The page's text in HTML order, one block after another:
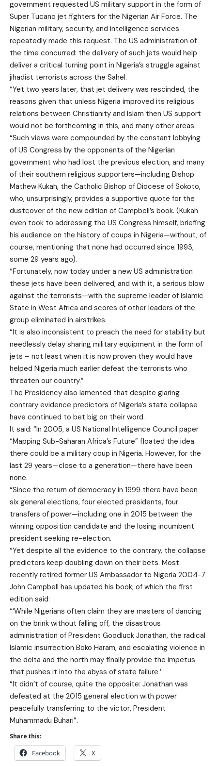
government requested US military support in the form of
Super Tucano jet fighters for the Nigerian Air Force. The
Nigerian military, security, and intelligence services
repeatedly made this request. The US administration of
the time concurred: the delivery of such jets would help
deliver a critical turning point in Nigeria’s struggle against
jihadist terrorists across the Sahel.
“Yet two years later, that jet delivery was rescinded, the
reasons given that unless Nigeria improved its religious
relations between Christianity and Islam then US support
would not be forthcoming in this, and many other areas.
“Such views were compounded by the constant lobbying
of US Congress by the opponents of the Nigerian
government who had lost the previous election, and many
of their southern religious supporters—including Bishop
Mathew Kukah, the Catholic Bishop of Diocese of Sokoto,
who, unsurprisingly, provides a supportive quote for the
dustcover of the new edition of Campbell’s book. (Kukah
even took to addressing the US Congress himself, briefing
his audience on the history of coups in Nigeria—without, of
course, mentioning that none had occurred since 1993,
some 29 years ago).
“Fortunately, now today under a new US administration
these jets have been delivered, and with it, a serious blow
against the terrorists—with the supreme leader of Islamic
State in West Africa and scores of other leaders of the
group eliminated in airstrikes.
“It is also inconsistent to preach the need for stability but
needlessly delay sharing military equipment in the form of
jets – not least when it is now proven they would have
helped Nigeria much earlier defeat the terrorists who
threaten our country.”
The Presidency also lamented that despite glaring
contrary evidence predictors of Nigeria’s state collapse
have continued to bet big on their word.
It said: “In 2005, a US National Intelligence Council paper
“Mapping Sub-Saharan Africa’s Future” floated the idea
there could be a military coup in Nigeria. However, for the
last 29 years—close to a generation—there have been
none.
“Since the return of democracy in 1999 there have been
six general elections, four elected presidents, four
transfers of power—including one in 2015 between the
winning opposition candidate and the losing incumbent
president seeking re-election.
“Yet despite all the evidence to the contrary, the collapse
predictors keep doubling down on their bets. Most
recently retired former US Ambassador to Nigeria 2004-7
John Campbell has updated his book, of which the first
edition said:
“‘While Nigerians often claim they are masters of dancing
on the brink without falling off, the disastrous
administration of President Goodluck Jonathan, the radical
Islamic insurrection Boko Haram, and escalating violence in
the delta and the north may finally provide the impetus
that pushes it into the abyss of state failure.’
“It didn’t of course, quite the opposite: Jonathan was
defeated at the 2015 general election with power
peacefully transferring to the victor, President
Muhammadu Buhari”.
Share this:
Facebook X